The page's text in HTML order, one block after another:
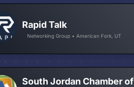
Rapid Talk
Networking Group • American Fork, UT
South Jordan Chamber of